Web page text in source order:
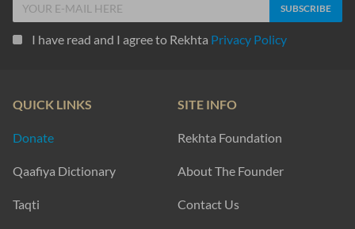
I have read and I agree to Rekhta Privacy Policy
QUICK LINKS
Donate
Qaafiya Dictionary
Taqti
SITE INFO
Rekhta Foundation
About The Founder
Contact Us